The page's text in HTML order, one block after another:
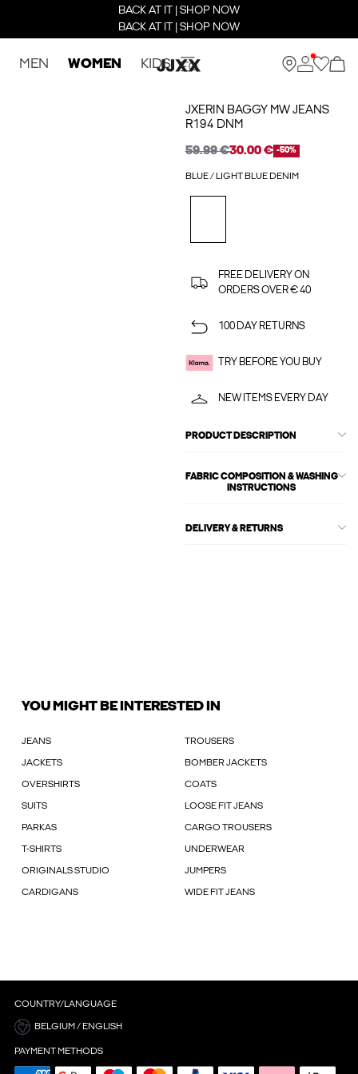
BACK AT IT | SHOP NOW
BACK AT IT | SHOP NOW
MEN WOMEN KIDS
JXERIN BAGGY MW JEANS
R194 DNM
59.99 €30.00 € -50%
BLUE / LIGHT BLUE DENIM
FREE DELIVERY ON
ORDERS OVER € 40
100 DAY RETURNS
TRY BEFORE YOU BUY
NEW ITEMS EVERY DAY
PRODUCT DESCRIPTION
FABRIC COMPOSITION & WASHING
INSTRUCTIONS
DELIVERY & RETURNS
YOU MIGHT BE INTERESTED IN
JEANS TROUSERS
JACKETS BOMBER JACKETS
OVERSHIRTS COATS
SUITS LOOSE FIT JEANS
PARKAS CARGO TROUSERS
T-SHIRTS UNDERWEAR
ORIGINALS STUDIO JUMPERS
CARDIGANS WIDE FIT JEANS
COUNTRY/LANGUAGE
BELGIUM / ENGLISH
PAYMENT METHODS